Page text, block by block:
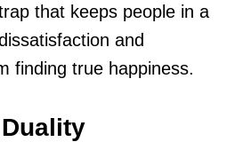
that keeps people in a
and
finding true happiness.